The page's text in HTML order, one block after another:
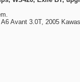
Avant 3.0T, 2005